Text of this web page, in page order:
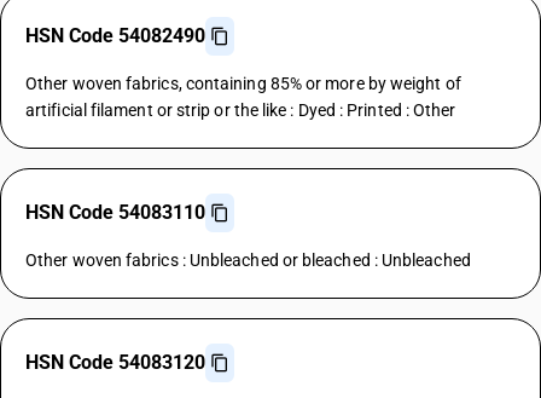
HSN Code 54082490
Other woven fabrics, containing 85% or more by weight of
artificial filament or strip or the like : Dyed : Printed : Other
HSN Code 54083110
Other woven fabrics : Unbleached or bleached : Unbleached
HSN Code 54083120